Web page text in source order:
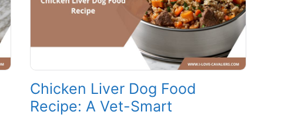
Chicken Liver Dog Food
Recipe: A Vet-Smart